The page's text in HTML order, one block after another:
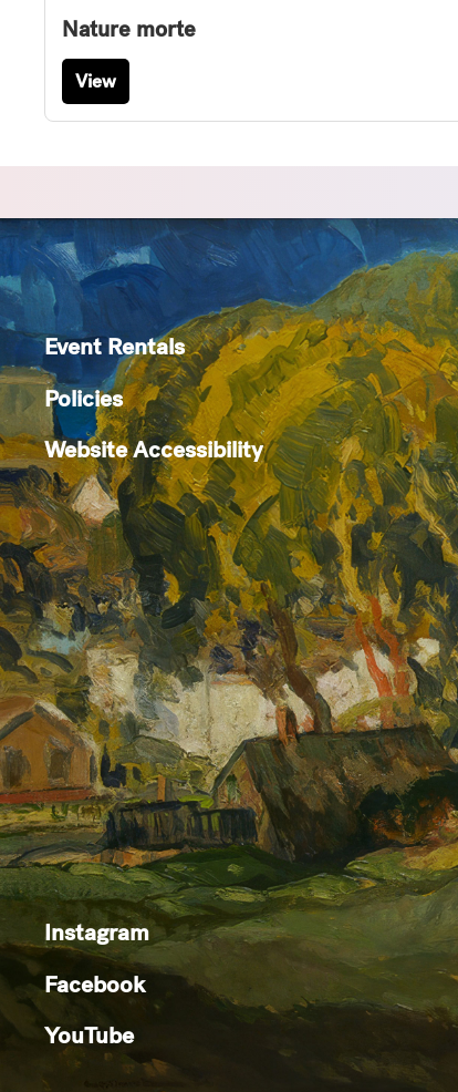
Nature morte
View
Event Rentals
Policies
Website Accessibility
Instagram
Facebook
YouTube